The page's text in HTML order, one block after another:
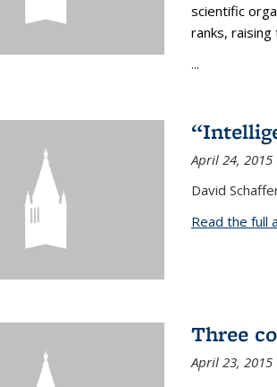
scientific
ranks,
...
April 24, 2015
David
Read the full
Three
April 23, 2015